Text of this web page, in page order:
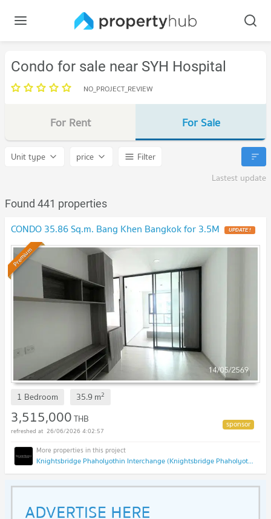
Condo for sale near SYH Hospital
NO_PROJECT_REVIEW
For Rent For Sale
Unit type price
Filter
Lastest update
Found 441 properties
CONDO 35.86 Sq.m. Bang Khen Bangkok for 3.5M UPDATE !
Premium
1 Bedroom 35.9 m2
3,515,000THB
26/06/2026 4:02:57
Knightsbridge Phaholyothin Interchange (Knightsbridge Phaholyothin Interchange )